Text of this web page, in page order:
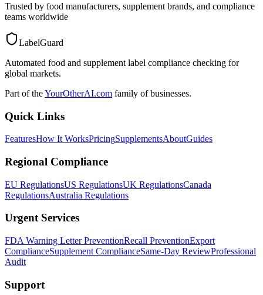
Trusted by food manufacturers, supplement brands, and compliance
teams worldwide
LabelGuard
Automated food and supplement label compliance checking for
global markets.
Part of theYourOtherAI.com family of businesses.
Quick Links
FeaturesHow It WorksPricingSupplementsAboutGuides
Regional Compliance
EU RegulationsUS RegulationsUK RegulationsCanada
RegulationsAustralia Regulations
Urgent Services
FDA Warning Letter PreventionRecall PreventionExport
ComplianceSupplement ComplianceSame-Day ReviewProfessional
Audit
Support